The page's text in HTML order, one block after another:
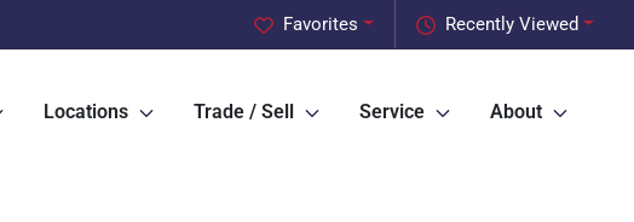
Recently Viewed
Favorites
Locations Trade / Sell Service About